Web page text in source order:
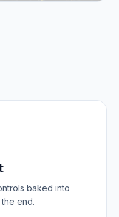
baked into
end.